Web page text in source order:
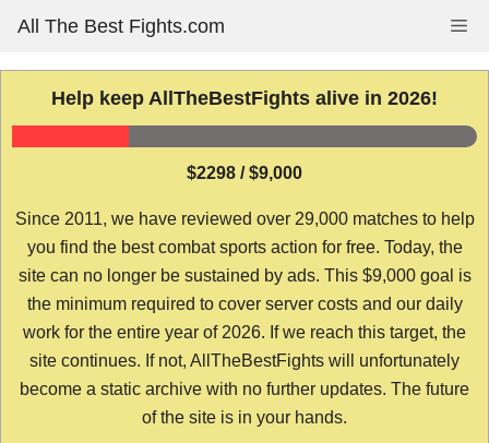
content
All The Best Fights.com
Help keep AllTheBestFights alive in 2026!
$2298 / $9,000
Since 2011, we have reviewed over 29,000 matches to help
you find the best combat sports action for free. Today, the
site can no longer be sustained by ads. This $9,000 goal is
the minimum required to cover server costs and our daily
work for the entire year of 2026. If we reach this target, the
site continues. If not, AllTheBestFights will unfortunately
become a static archive with no further updates. The future
of the site is in your hands.